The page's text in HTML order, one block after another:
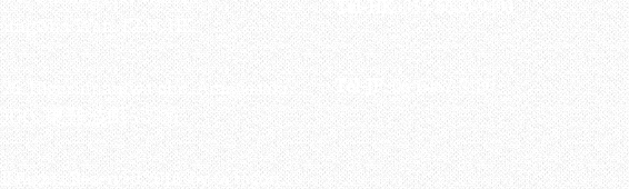
Sha Wan, KLN, HK
Higashinaniwa cho, Amagasaki
東難波町5-7-26​
Tel-HK
: 852-6660-9493
Tel-JP : 06-6487-2180
Rights Reserved 2016 by Octagon